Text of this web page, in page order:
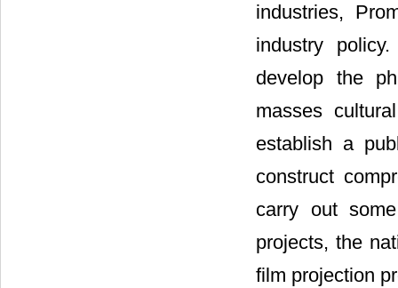
industries,
industry
develop the
masses
establish a
construct
carry out
projects, the
film projection